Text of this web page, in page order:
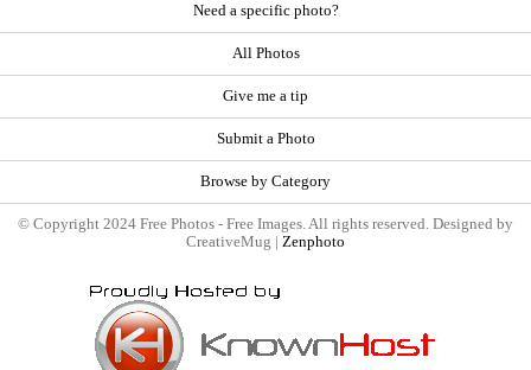
Need a specific photo?
All Photos
Give me a tip
Submit a Photo
Browse by Category
© Copyright 2024 Free Photos - Free Images. All rights reserved. Designed by
CreativeMug | Zenphoto